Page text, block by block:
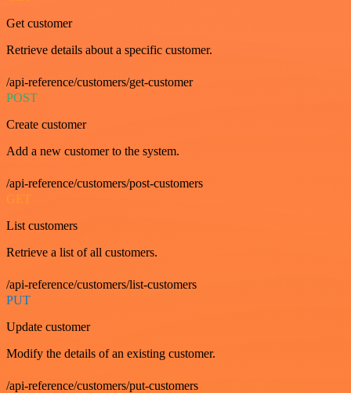
Get customer
Retrieve details about a specific customer.
/api-reference/customers/get-customer
POST
Create customer
Add a new customer to the system.
/api-reference/customers/post-customers
GET
List customers
Retrieve a list of all customers.
/api-reference/customers/list-customers
PUT
Update customer
Modify the details of an existing customer.
/api-reference/customers/put-customers